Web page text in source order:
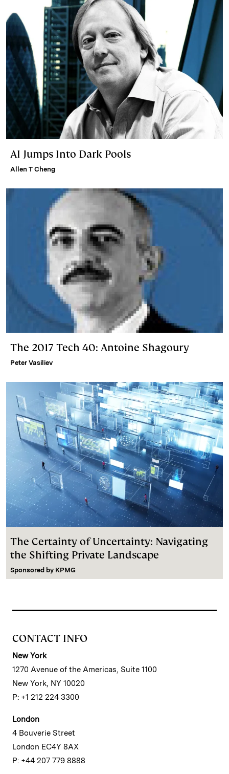
AI Jumps Into Dark Pools
Allen T Cheng
The 2017 Tech 40: Antoine Shagoury
Peter Vasiliev
The Certainty of Uncertainty: Navigating
the Shifting Private Landscape
Sponsored by KPMG
CONTACT INFO
New York
1270 Avenue of the Americas, Suite 1100
New York, NY 10020
P: +1 212 224 3300
London
4 Bouverie Street
London EC4Y 8AX
P: +44 207 779 8888